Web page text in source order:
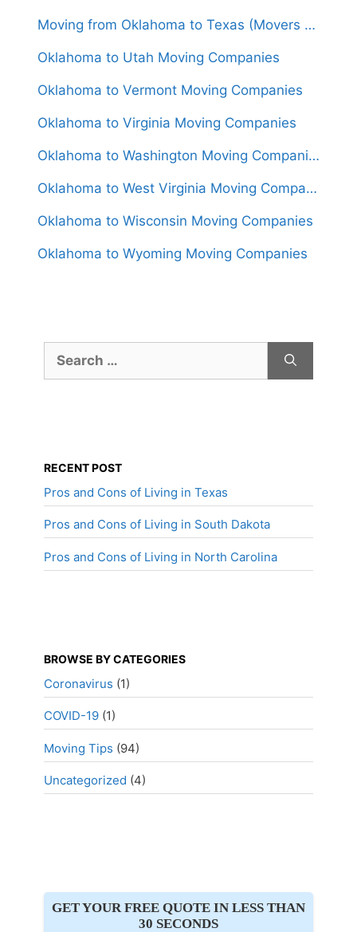
Moving from Oklahoma to Texas (Movers From $1,250)
Oklahoma to Utah Moving Companies
Oklahoma to Vermont Moving Companies
Oklahoma to Virginia Moving Companies
Oklahoma to Washington Moving Companies
Oklahoma to West Virginia Moving Companies
Oklahoma to Wisconsin Moving Companies
Oklahoma to Wyoming Moving Companies
for:
RECENT POST
Pros and Cons of Living in Texas
Pros and Cons of Living in South Dakota
Pros and Cons of Living in North Carolina
BROWSE BY CATEGORIES
Coronavirus (1)
COVID-19 (1)
Moving Tips (94)
Uncategorized (4)
GET YOUR FREE QUOTE IN LESS THAN
30 SECONDS